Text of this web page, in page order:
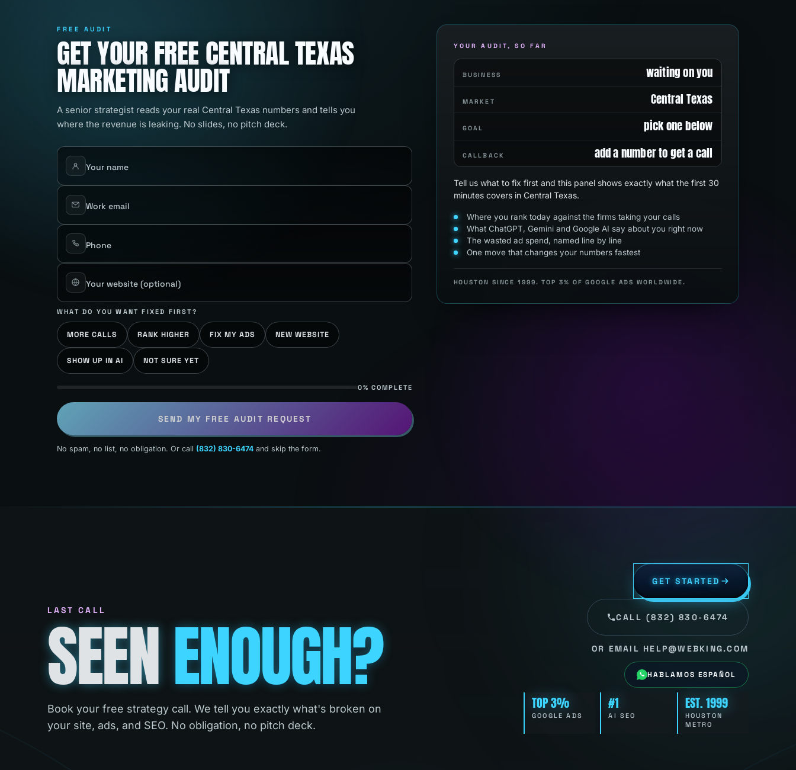
FREE AUDIT
GET YOUR FREE CENTRAL TEXAS
MARKETING AUDIT
A senior strategist reads your real Central Texas numbers and tells you
where the revenue is leaking. No slides, no pitch deck.
Your name
Work email
Phone
Your website(optional)
WHAT DO YOU WANT FIXED FIRST?
MORE CALLS RANK HIGHER FIX MY ADS NEW WEBSITE
SHOW UP IN AI NOT SURE YET
0% COMPLETE
SEND MY FREE AUDIT REQUEST
No spam, no list, no obligation. Or call (832) 830-6474 and skip the form.
YOUR AUDIT, SO FAR
BUSINESS waiting on you
MARKET Central Texas
GOAL pick one below
CALLBACK add a number to get a call
Tell us what to fix first and this panel shows exactly what the first 30
minutes covers in Central Texas.
Where you rank today against the firms taking your calls
What ChatGPT, Gemini and Google AI say about you right now
The wasted ad spend, named line by line
One move that changes your numbers fastest
HOUSTON SINCE 1999. TOP 3% OF GOOGLE ADS WORLDWIDE.
LAST CALL
SEENENOUGH?
Book your free strategy call. We tell you exactly what's broken on
your site, ads, and SEO. No obligation, no pitch deck.
GET STARTED
CALL (832) 830-6474
OR EMAIL HELP@WEBKING.COM
HABLAMOS ESPAÑOL
TOP 3%
GOOGLE ADS
#1
AI SEO
EST. 1999
HOUSTON
METRO